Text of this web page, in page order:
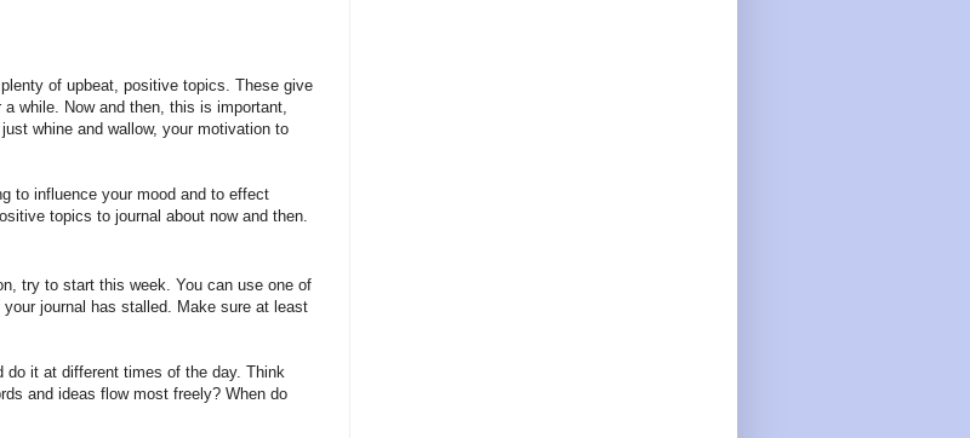
of upbeat, positive topics. These give
while. Now and then, this is important,
whine and wallow, your motivation to
to influence your mood and to effect
topics to journal about now and then.
try to start this week. You can use one of
journal has stalled. Make sure at least
it at different times of the day. Think
and ideas flow most freely? When do